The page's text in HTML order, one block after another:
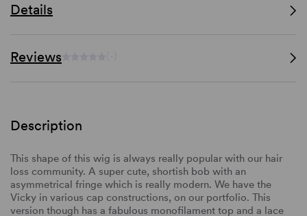
Details
Reviews
Description
This shape of this wig is always really popular with our hair
loss community. A super cute, shortish bob with an
asymmetrical fringe which is really modern. We have the
Vicky in various cap constructions, on our portfolio. This
version though has a fabulous monofilament top and a lace